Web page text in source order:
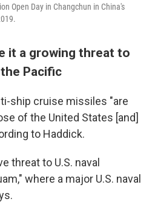
Open Day in Changchun in China's
it a growing threat to
Pacific
ship cruise missiles "are
of the United States [and]
to Haddick.
threat to U.S. naval
where a major U.S. naval